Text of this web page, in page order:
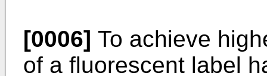
[0006] To achieve
of a fluorescent label